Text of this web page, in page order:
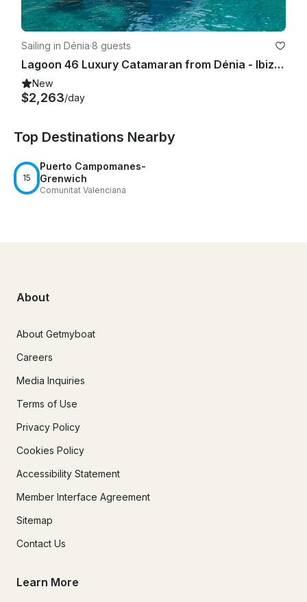
5. No animals of any kind unless pre-authorized before the
6. No red wine unless pre-authorized before the charter.
RED WINE PERMANENTLY STAINS most carpets and furniture.
Sailing in Dénia·8 guests
Lagoon 46 Luxury Catamaran from Dénia - Ibiza - Formentera | 2024
New
$2,263/day
Top Destinations Nearby
15
Puerto Campomanes-
Grenwich
Comunitat Valenciana
About
About Getmyboat
Careers
Media Inquiries
Terms of Use
Privacy Policy
Cookies Policy
Accessibility Statement
Member Interface Agreement
Sitemap
Contact Us
Learn More